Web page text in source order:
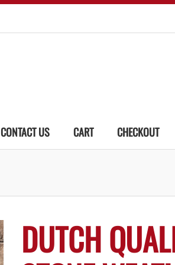
CONTACT US CART CHECKOUT
DUTCH